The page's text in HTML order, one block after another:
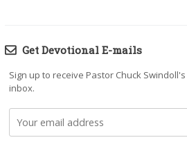
Get Devotional E-mails
Sign up to receive Pastor Chuck
inbox.